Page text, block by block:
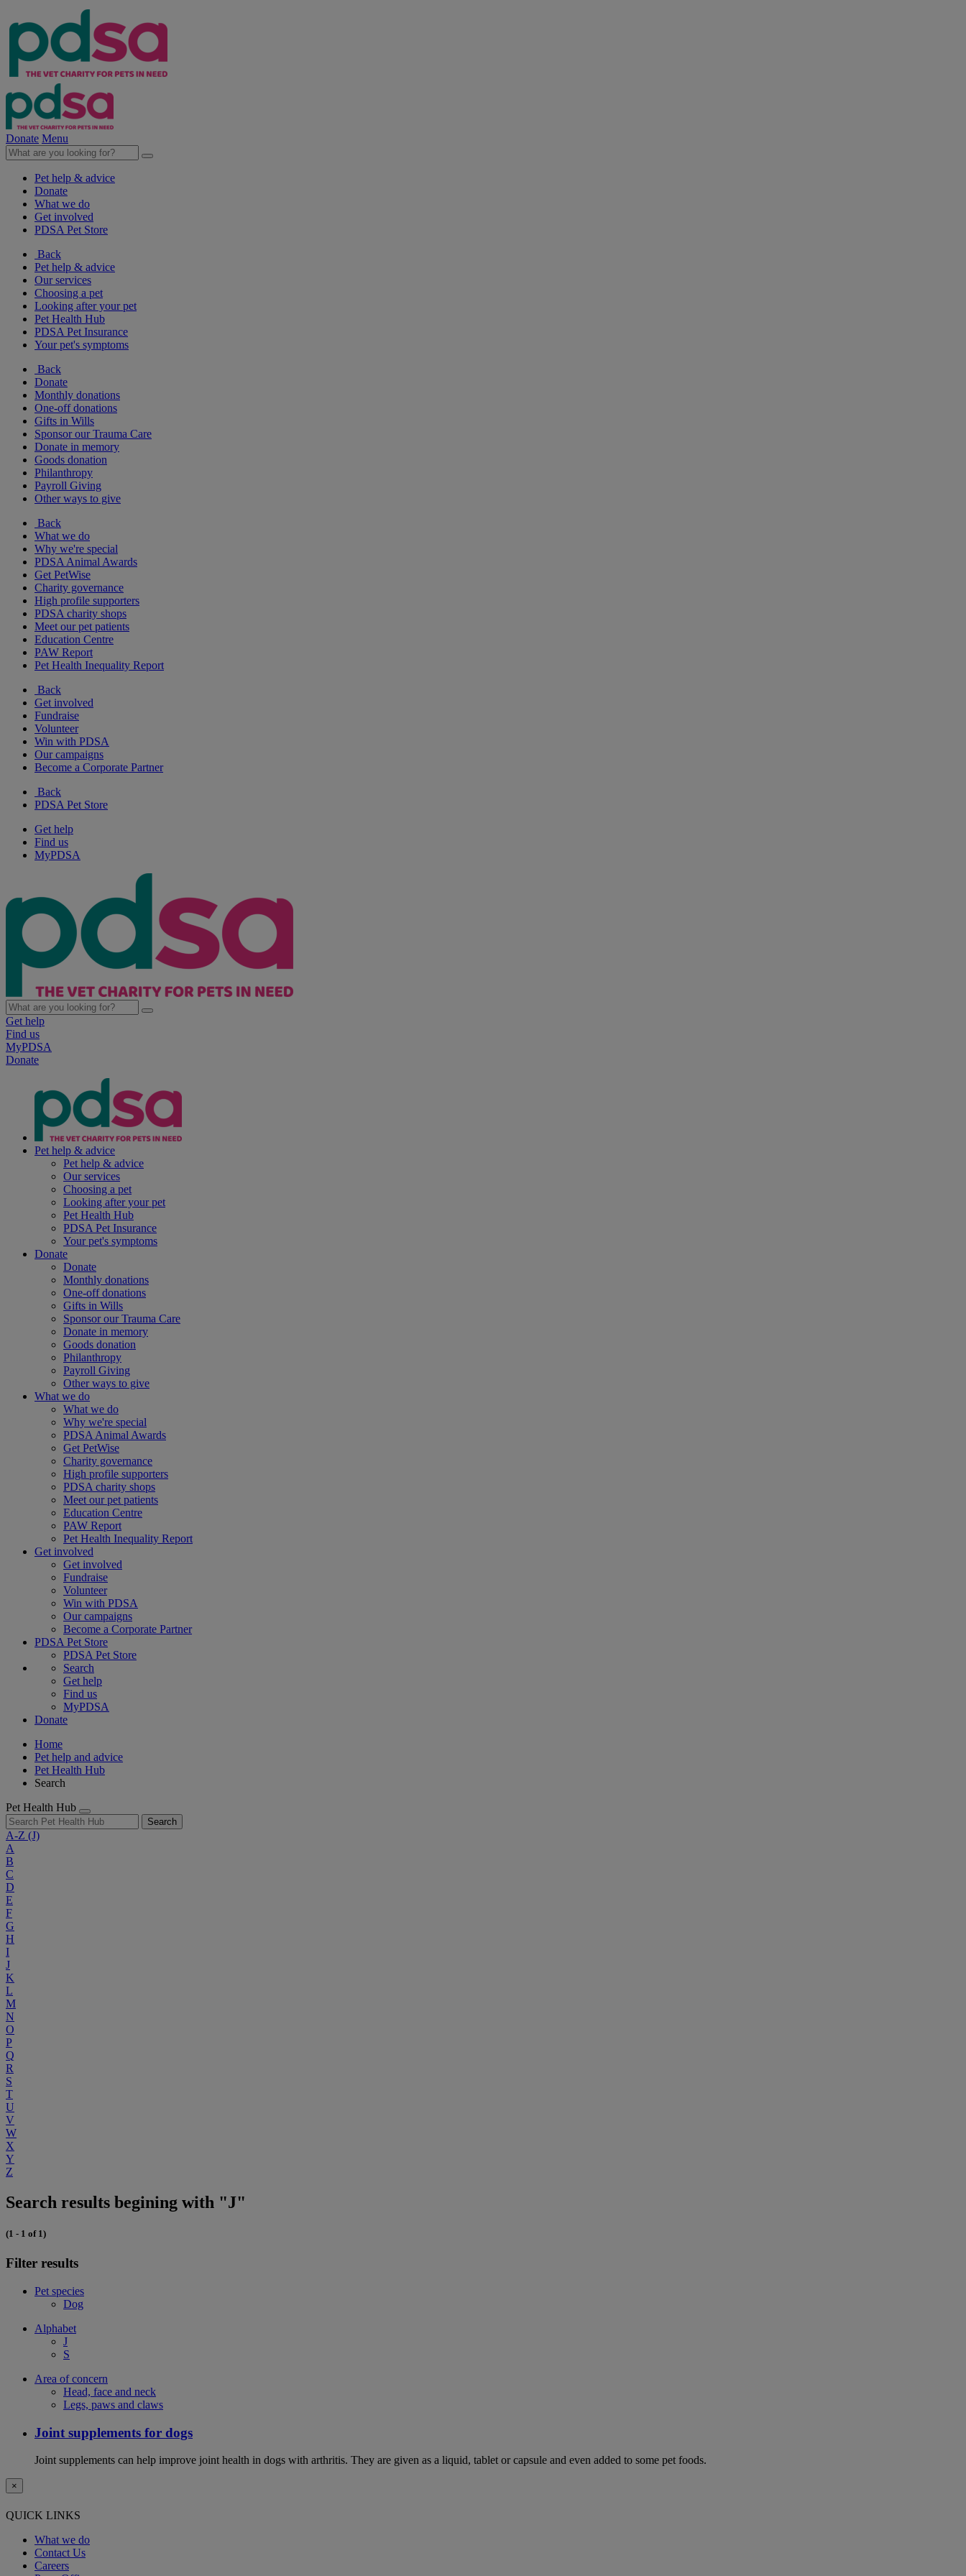
Donate Menu
Pet help & advice
Donate
What we do
Get involved
PDSA Pet Store
Back
Pet help & advice
Our services
Choosing a pet
Looking after your pet
Pet Health Hub
PDSA Pet Insurance
Your pet's symptoms
Back
Donate
Monthly donations
One-off donations
Gifts in Wills
Sponsor our Trauma Care
Donate in memory
Goods donation
Philanthropy
Payroll Giving
Other ways to give
Back
What we do
Why we're special
PDSA Animal Awards
Get PetWise
Charity governance
High profile supporters
PDSA charity shops
Meet our pet patients
Education Centre
PAW Report
Pet Health Inequality Report
Back
Get involved
Fundraise
Volunteer
Win with PDSA
Our campaigns
Become a Corporate Partner
Back
PDSA Pet Store
Get help
Find us
MyPDSA
Get help
Find us
MyPDSA
Donate
Pet help & advice
Pet help & advice
Our services
Choosing a pet
Looking after your pet
Pet Health Hub
PDSA Pet Insurance
Your pet's symptoms
Donate
Donate
Monthly donations
One-off donations
Gifts in Wills
Sponsor our Trauma Care
Donate in memory
Goods donation
Philanthropy
Payroll Giving
Other ways to give
What we do
What we do
Why we're special
PDSA Animal Awards
Get PetWise
Charity governance
High profile supporters
PDSA charity shops
Meet our pet patients
Education Centre
PAW Report
Pet Health Inequality Report
Get involved
Get involved
Fundraise
Volunteer
Win with PDSA
Our campaigns
Become a Corporate Partner
PDSA Pet Store
PDSA Pet Store
Search
Get help
Find us
MyPDSA
Donate
Home
Pet help and advice
Pet Health Hub
Search
Pet Health Hub
Search
A-Z (J)
A
B
C
D
E
F
G
H
I
J
K
L
M
N
O
P
Q
R
S
T
U
V
W
X
Y
Z
Search results begining with "J"
(1 - 1 of 1)
Filter results
Pet species
Dog
Alphabet
J
S
Area of concern
Head, face and neck
Legs, paws and claws
Joint supplements for dogs
Joint supplements can help improve joint health in dogs with arthritis. They are given as a liquid, tablet or capsule and even added to some pet foods.
×
QUICK LINKS
What we do
Contact Us
Careers